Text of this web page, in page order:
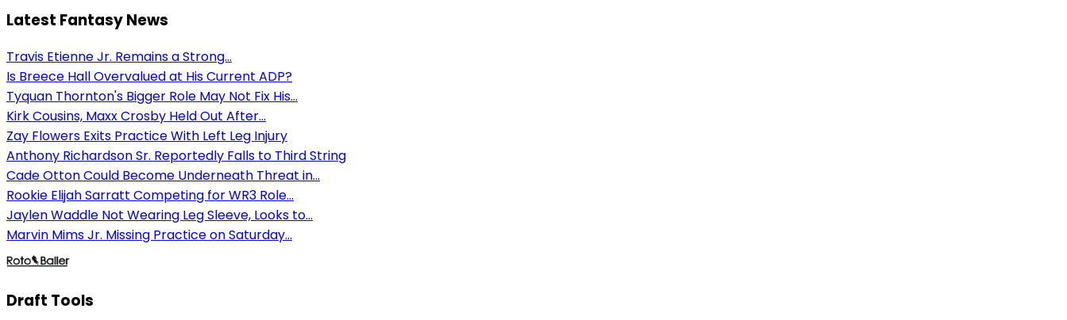
Latest Fantasy News
Travis Etienne Jr. Remains a Strong...
Is Breece Hall Overvalued at His Current ADP?
Tyquan Thornton's Bigger Role May Not Fix His...
Kirk Cousins, Maxx Crosby Held Out After...
Zay Flowers Exits Practice With Left Leg Injury
Anthony Richardson Sr. Reportedly Falls to Third String
Cade Otton Could Become Underneath Threat in...
Rookie Elijah Sarratt Competing for WR3 Role...
Jaylen Waddle Not Wearing Leg Sleeve, Looks to...
Marvin Mims Jr. Missing Practice on Saturday...
Draft Tools